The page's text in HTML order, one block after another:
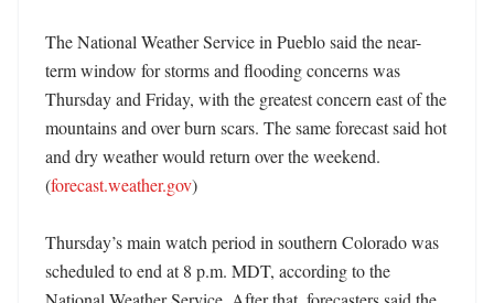
The National Weather Service in Pueblo said the near-
term window for storms and flooding concerns was
Thursday and Friday, with the greatest concern east of the
mountains and over burn scars. The same forecast said hot
and dry weather would return over the weekend.
(forecast.weather.gov)
Thursday’s main watch period in southern Colorado was
scheduled to end at 8 p.m. MDT, according to the